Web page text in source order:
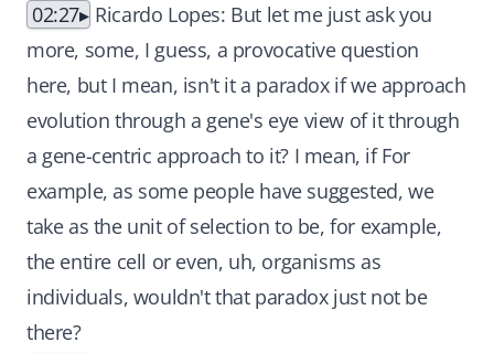
02:27
Ricardo Lopes: But let me just ask you
more, some, I guess, a provocative question
here, but I mean, isn't it a paradox if we approach
evolution through a gene's eye view of it through
a gene-centric approach to it? I mean, if For
example, as some people have suggested, we
take as the unit of selection to be, for example,
the entire cell or even, uh, organisms as
individuals, wouldn't that paradox just not be
there?